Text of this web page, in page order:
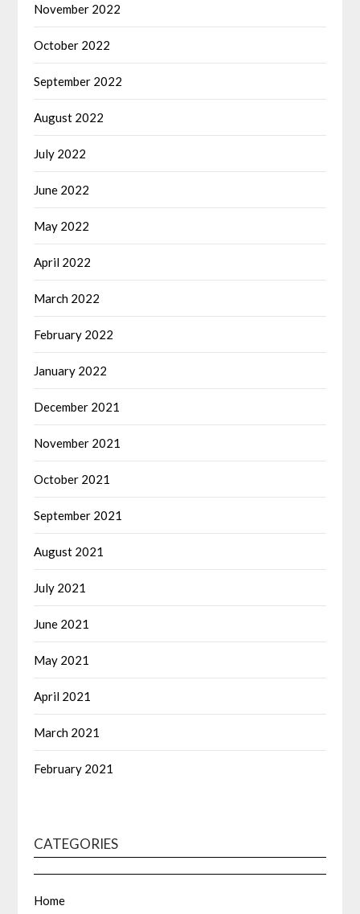
November 2022
October 2022
September 2022
August 2022
July 2022
June 2022
May 2022
April 2022
March 2022
February 2022
January 2022
December 2021
November 2021
October 2021
September 2021
August 2021
July 2021
June 2021
May 2021
April 2021
March 2021
February 2021
CATEGORIES
Home